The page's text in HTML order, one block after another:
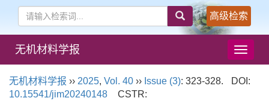
高级检索
导
航
切
无机材料学报
无机材料学报 ›› 2025, Vol. 40 ›› Issue (3): 323-328.
DOI:
10.15541/jim20240148
CSTR: